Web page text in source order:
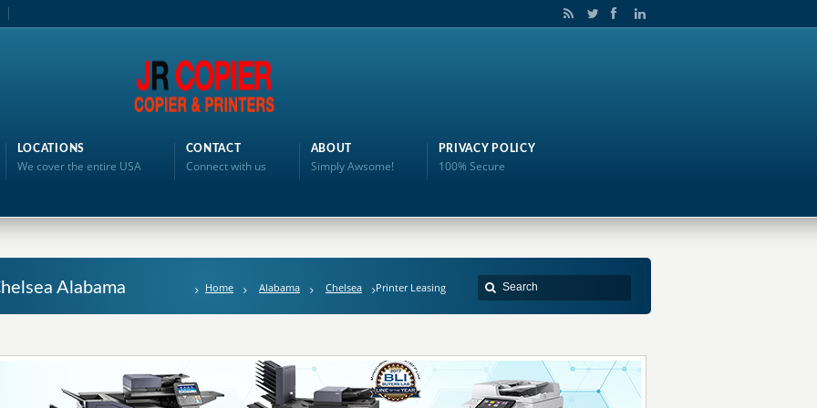
LOCATIONS
We cover the entire USA
CONTACT
Connect with us
ABOUT
Simply Awsome!
PRIVACY POLICY
100% Secure
Alabama Home Alabama Chelsea Printer Leasing